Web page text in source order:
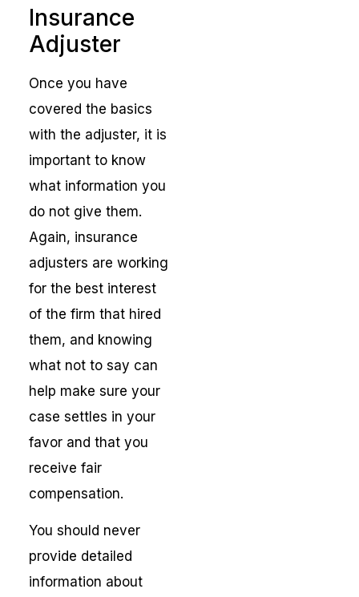
Insurance
Adjuster
Once you have
covered the basics
with the adjuster, it is
important to know
what information you
do not give them.
Again, insurance
adjusters are working
for the best interest
of the firm that hired
them, and knowing
what not to say can
help make sure your
case settles in your
favor and that you
receive fair
compensation.
You should never
provide detailed
information about